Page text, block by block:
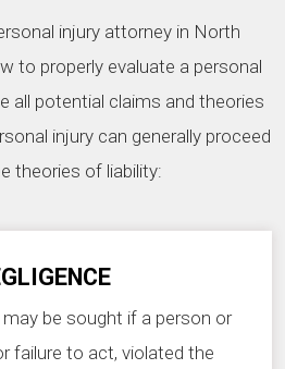
injury attorney in North
to properly evaluate a personal
all potential claims and theories
injury can generally proceed
theories of liability:
be sought if a person or
failure to act, violated the